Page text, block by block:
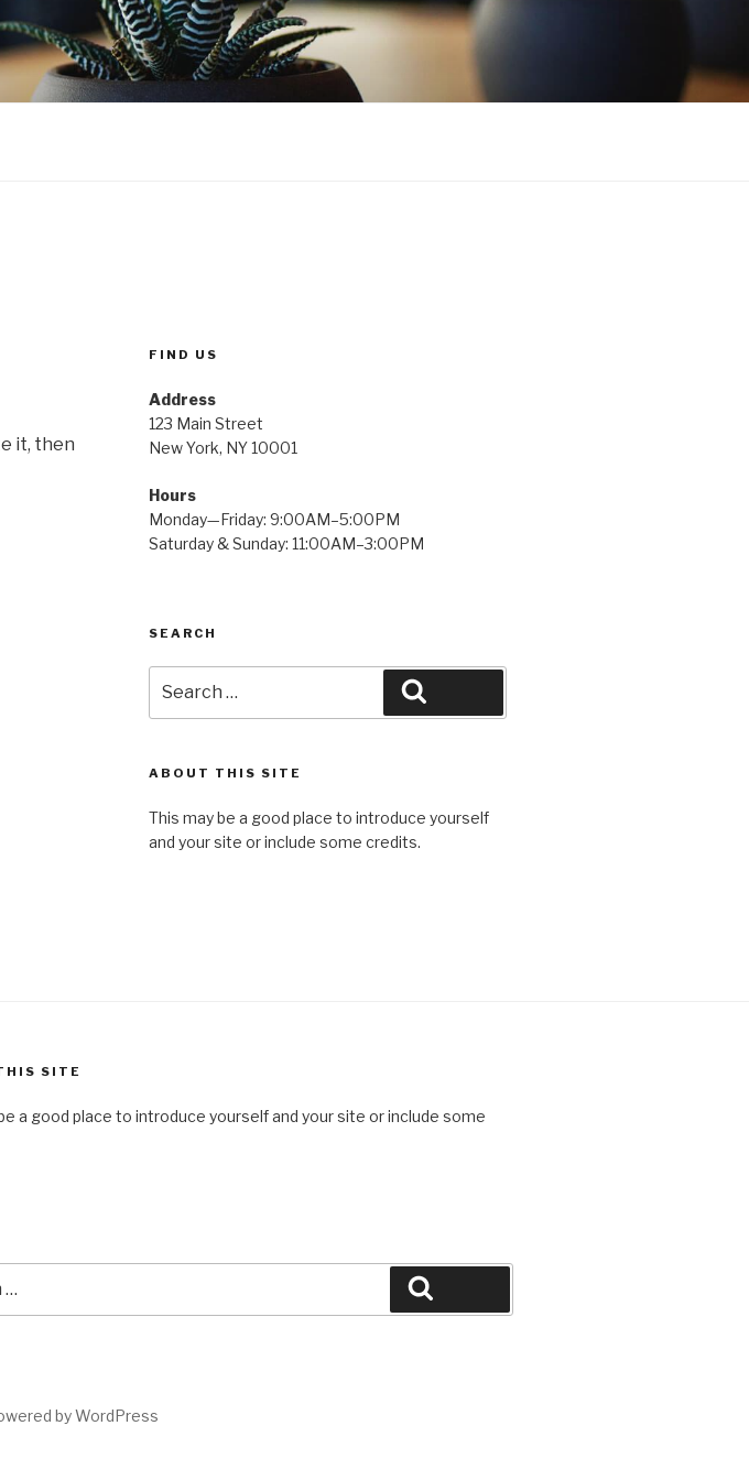
it, then
FIND US
Address
123 Main Street
New York, NY 10001
Hours
Monday—Friday: 9:00AM–5:00PM
Saturday & Sunday: 11:00AM–3:00PM
SEARCH
for:
ABOUT THIS SITE
This may be a good place to introduce yourself
and your site or include some credits.
SITE
a good place to introduce yourself and your site or include some
by WordPress